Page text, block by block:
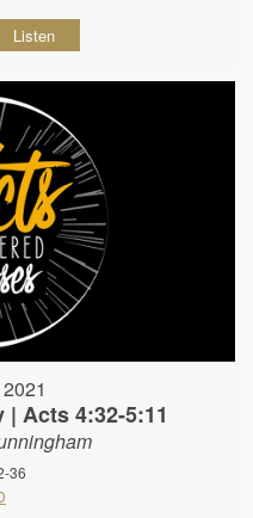
Listen
Acts 4:32-5:11
36